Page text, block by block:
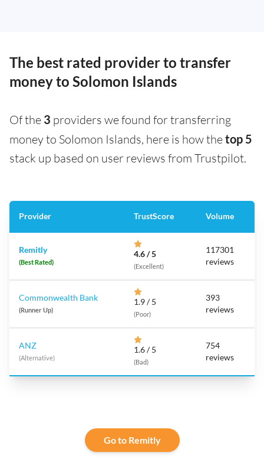
The best rated provider to transfer
money to Solomon Islands
Of the 3 providers we found for transferring
money to Solomon Islands, here is how thetop 5
stack up based on user reviews from Trustpilot.
Provider TrustScore Volume
Remitly
(Best Rated)
4.6 / 5
(Excellent)
117301
reviews
Commonwealth Bank
(Runner Up)
1.9 / 5
(Poor)
393
reviews
ANZ
(Alternative)
1.6 / 5
(Bad)
754
reviews
Go to Remitly